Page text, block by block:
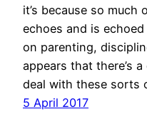
it’s because so
echoes and is
on parenting,
appears that there’s
deal with these sorts
5 April 2017